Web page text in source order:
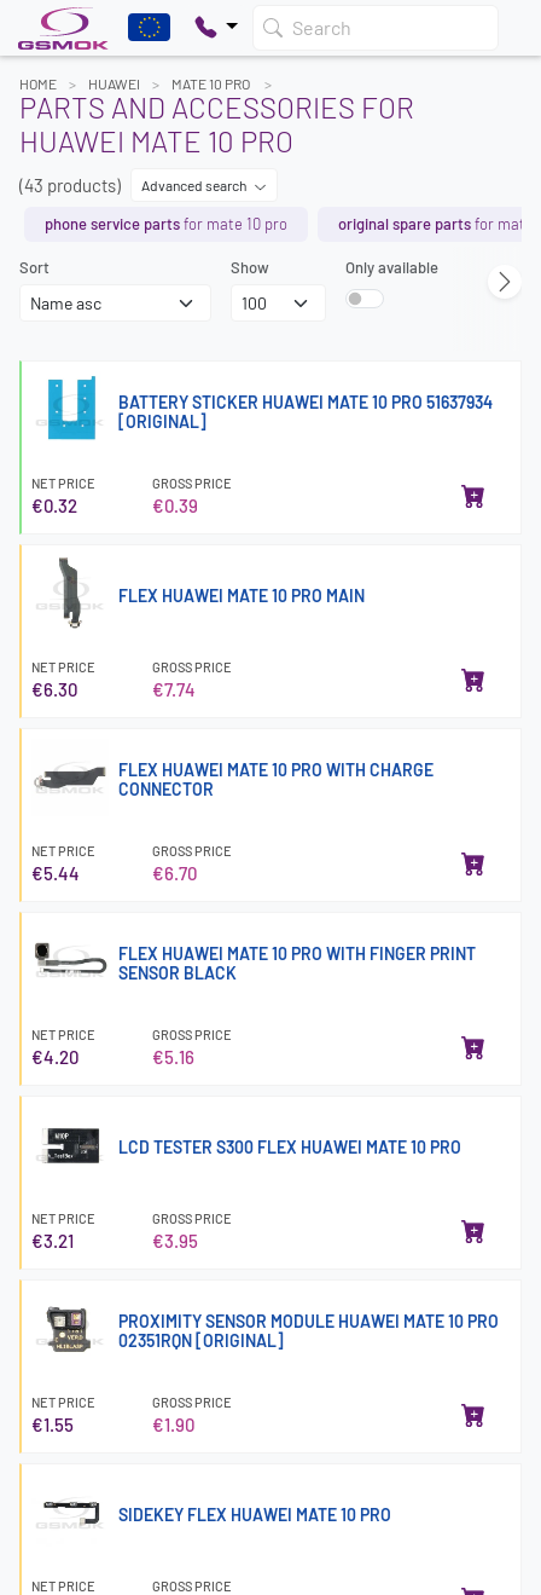
Search
HOME HUAWEI MATE 10 PRO
PARTS AND ACCESSORIES FOR
HUAWEI MATE 10 PRO
(43 products) Advanced search
phone service partsfor mate 10 pro original spare partsfor mate
Sort Show Only available
BATTERY STICKER HUAWEI MATE 10 PRO 51637934
[ORIGINAL]
NET PRICE
€0.32
GROSS PRICE
€0.39
FLEX HUAWEI MATE 10 PRO MAIN
NET PRICE
€6.30
GROSS PRICE
€7.74
FLEX HUAWEI MATE 10 PRO WITH CHARGE
CONNECTOR
NET PRICE
€5.44
GROSS PRICE
€6.70
FLEX HUAWEI MATE 10 PRO WITH FINGER PRINT
SENSOR BLACK
NET PRICE
€4.20
GROSS PRICE
€5.16
LCD TESTER S300 FLEX HUAWEI MATE 10 PRO
NET PRICE
€3.21
GROSS PRICE
€3.95
PROXIMITY SENSOR MODULE HUAWEI MATE 10 PRO
02351RQN [ORIGINAL]
NET PRICE
€1.55
GROSS PRICE
€1.90
SIDEKEY FLEX HUAWEI MATE 10 PRO
NET PRICE GROSS PRICE